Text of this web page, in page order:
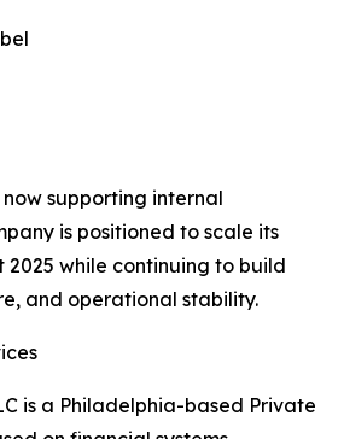
supporting internal
is positioned to scale its
2025 while continuing to build
and operational stability.
is a Philadelphia-based Private